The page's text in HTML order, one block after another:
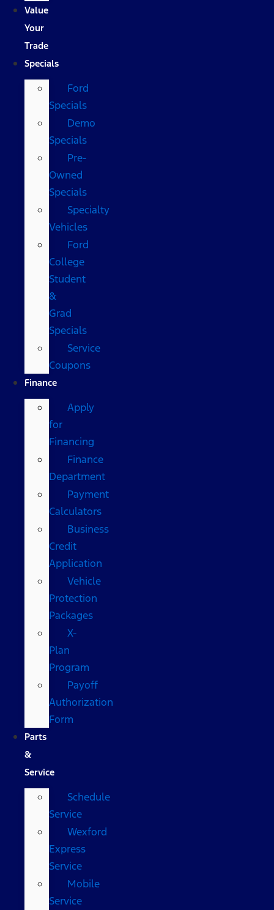
Value
Your
Trade
Specials
Ford
Specials
Demo
Specials
Pre-
Owned
Specials
Specialty
Vehicles
Ford
College
Student
&
Grad
Specials
Service
Coupons
Finance
Apply
for
Financing
Finance
Department
Payment
Calculators
Business
Credit
Application
Vehicle
Protection
Packages
X-
Plan
Program
Payoff
Authorization
Form
Parts
&
Service
Schedule
Service
Wexford
Express
Service
Mobile
Service